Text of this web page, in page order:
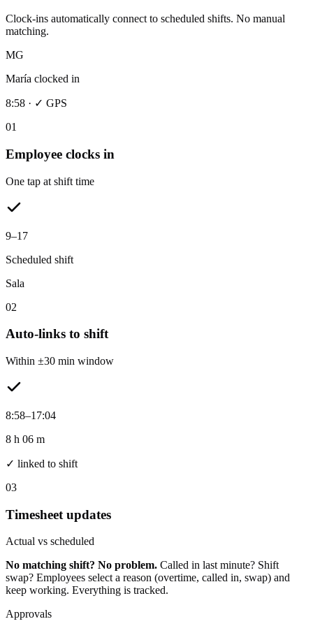
Clock-ins automatically connect to scheduled shifts. No manual
matching.
MG
María clocked in
8:58 · ✓ GPS
01
Employee clocks in
One tap at shift time
9–17
Scheduled shift
Sala
02
Auto-links to shift
Within ±30 min window
8:58–17:04
8 h 06 m
✓ linked to shift
03
Timesheet updates
Actual vs scheduled
No matching shift? No problem. Called in last minute? Shift
swap? Employees select a reason (overtime, called in, swap) and
keep working. Everything is tracked.
Approvals